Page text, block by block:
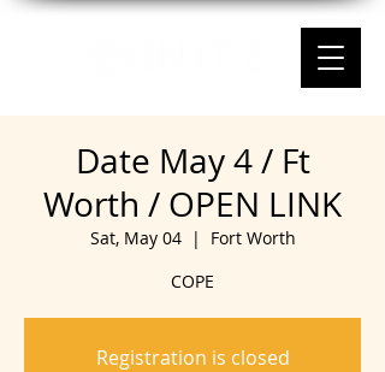
Date May 4 / Ft
Worth / OPEN LINK
Sat, May 04
  |
Fort Worth
COPE
Registration is closed